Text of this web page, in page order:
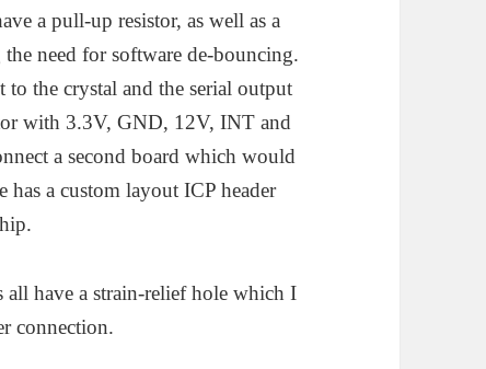
a pull-up resistor, as well as a
need for software de-bouncing.
the crystal and the serial output
with 3.3V, GND, 12V, INT and
a second board which would
a custom layout ICP header
have a strain-relief hole which I
connection.